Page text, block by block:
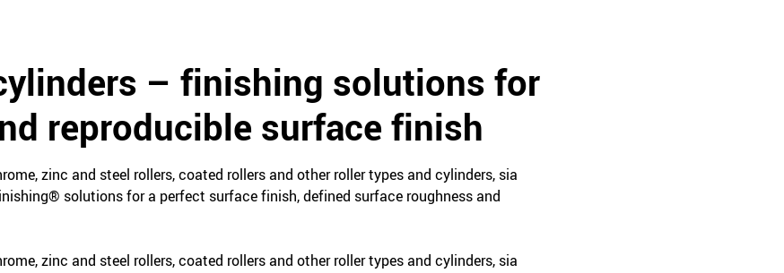
– finishing solutions for
reproducible surface finish
zinc and steel rollers, coated rollers and other roller types and cylinders, sia
solutions for a perfect surface finish, defined surface roughness and
zinc and steel rollers, coated rollers and other roller types and cylinders, sia